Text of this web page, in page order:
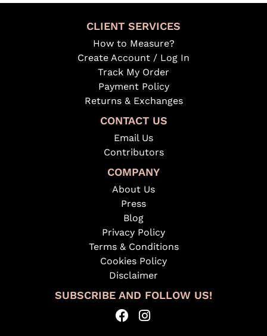
CLIENT SERVICES
How to Measure?
Create Account / Log In
Track My Order
Payment Policy
Returns & Exchanges
CONTACT US
Email Us
Contributors
COMPANY
About Us
Press
Blog
Privacy Policy
Terms & Conditions
Cookies Policy
Disclaimer
SUBSCRIBE AND FOLLOW US!